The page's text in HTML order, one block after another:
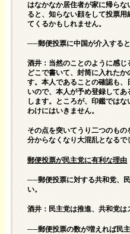
はなかなか居住者が家に帰ら
ると、知らない顔をして投票
てくるかもしれません。
──郵便投票に中国が介入する
酒井：当然のことのように感じ
どこで書いて、封筒に入れた
す。本人であることの確認も
いので、本人が予め登録して
します。ところが、印鑑では
わけにはいきません。
その点を突いてうり二つのも
分からなくなり大混乱となるで
郵便投票が民主党に有利な理由
──郵便投票に対する共和党、
い。
酒井：民主党は推進、共和党は
──郵便投票の数が増えれば民